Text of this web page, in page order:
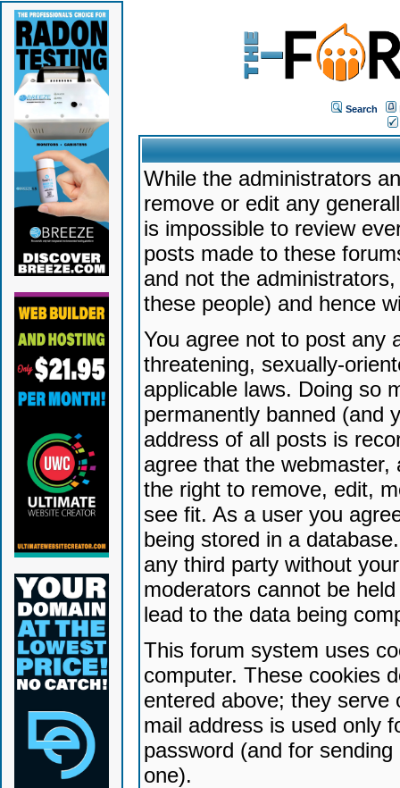
Search
While the administrators
remove or edit any
is impossible to review
posts made to these
and not the
these people) and hence
You agree not to post any
threatening, sexually-
applicable laws. Doing so
permanently banned (and
address of all posts is
agree that the
the right to remove, edit,
see fit. As a user you
being stored in a
any third party without
moderators cannot be
lead to the data being
This forum system uses
computer. These cookies
entered above; they serve
mail address is used only
password (and for
one).